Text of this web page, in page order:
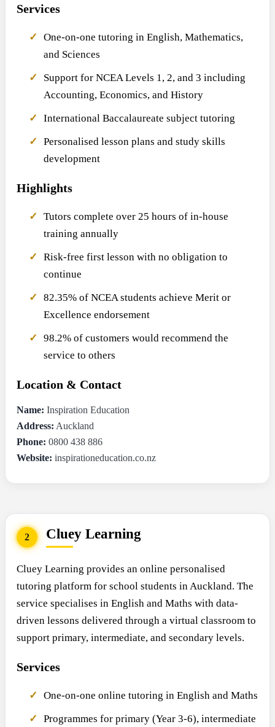
Services
One-on-one tutoring in English, Mathematics,
and Sciences
Support for NCEA Levels 1, 2, and 3 including
Accounting, Economics, and History
International Baccalaureate subject tutoring
Personalised lesson plans and study skills
development
Highlights
Tutors complete over 25 hours of in-house
training annually
Risk-free first lesson with no obligation to
continue
82.35% of NCEA students achieve Merit or
Excellence endorsement
98.2% of customers would recommend the
service to others
Location & Contact
Name: Inspiration Education
Address: Auckland
Phone: 0800 438 886
Website: inspirationeducation.co.nz
2 Cluey Learning
Cluey Learning provides an online personalised
tutoring platform for school students in Auckland. The
service specialises in English and Maths with data-
driven lessons delivered through a virtual classroom to
support primary, intermediate, and secondary levels.
Services
One-on-one online tutoring in English and Maths
Programmes for primary (Year 3-6), intermediate